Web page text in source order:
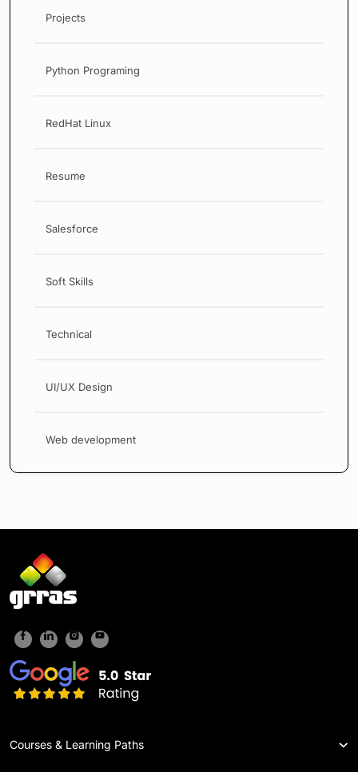
Projects
Python Programing
RedHat Linux
Resume
Salesforce
Soft Skills
Technical
UI/UX Design
Web development
Courses & Learning Paths